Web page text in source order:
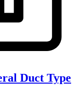
Duct Type